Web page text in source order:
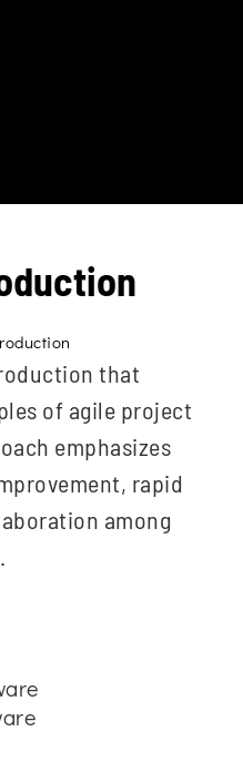
that
of agile project
emphasizes
rapid
among